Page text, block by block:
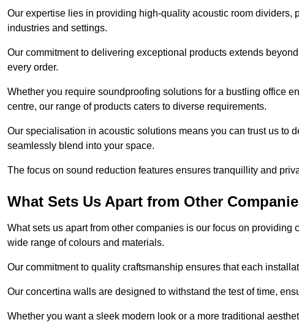
Our expertise lies in providing high-quality acoustic room dividers,
industries and settings.
Our commitment to delivering exceptional products extends
every order.
Whether you require soundproofing solutions for a bustling office
centre, our range of products caters to diverse requirements.
Our specialisation in acoustic solutions means you can trust us to
seamlessly blend into your space.
The focus on sound reduction features ensures tranquillity and
What Sets Us Apart from Other
What sets us apart from other companies is our focus on
wide range of colours and materials.
Our commitment to quality craftsmanship ensures that each
Our concertina walls are designed to withstand the test of time,
Whether you want a sleek modern look or a more traditional